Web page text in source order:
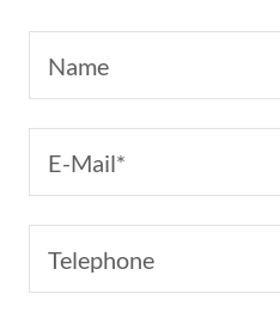
Name
E-Mail*
Telephone